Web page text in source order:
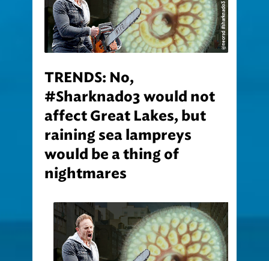
TRENDS: No,
#Sharknado3 would not
affect Great Lakes, but
raining sea lampreys
would be a thing of
nightmares